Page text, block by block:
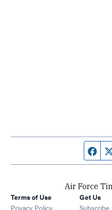
Air Force
Terms of Use
Privacy Policy
Get Us
Subscribe